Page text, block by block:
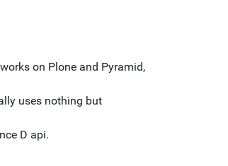
on Plone and Pyramid,
uses nothing but
D api.